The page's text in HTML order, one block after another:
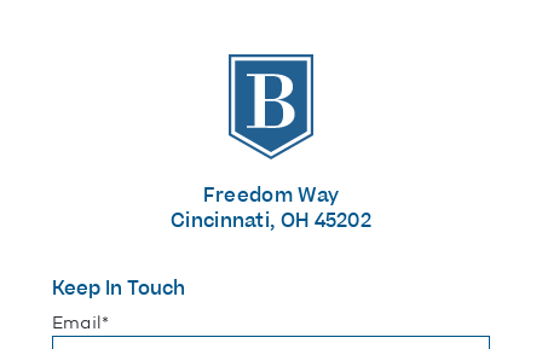
The Banks
Freedom Way
Cincinnati, OH 45202
Keep In Touch
"*" indicates required fields
Email*